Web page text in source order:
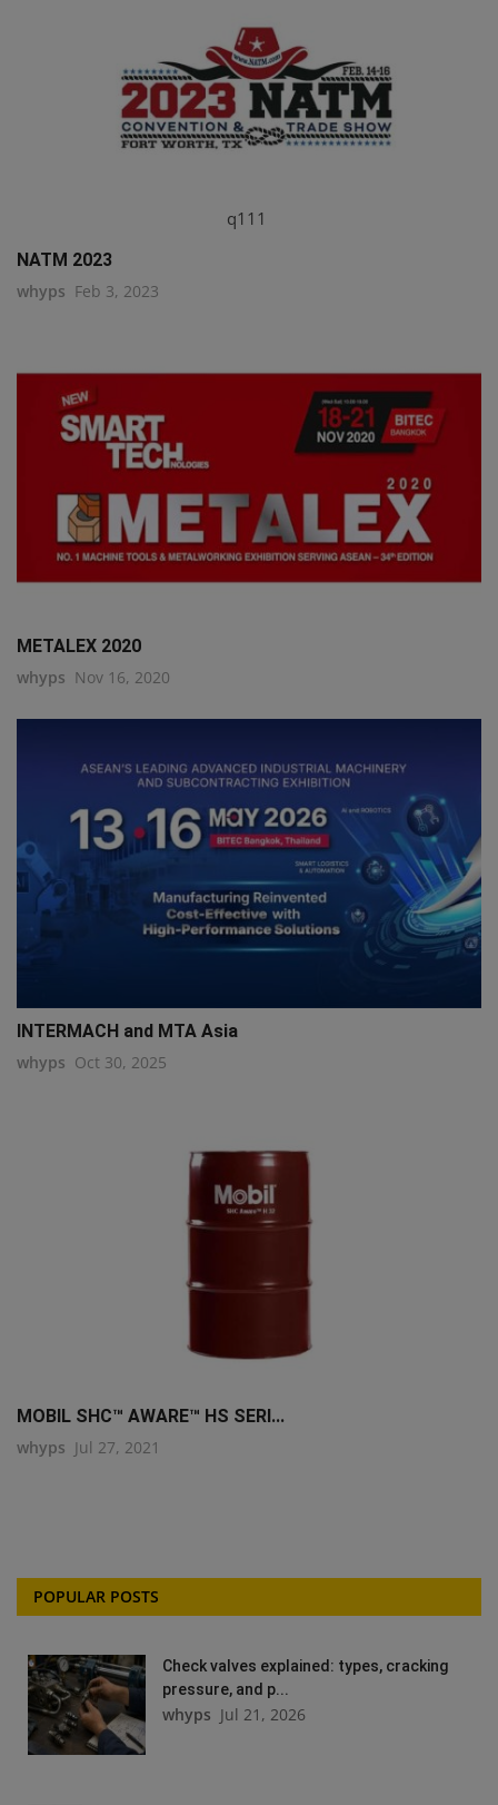
q111
NATM 2023
whyps Feb 3, 2023
METALEX 2020
whyps Nov 16, 2020
INTERMACH and MTA Asia
whyps Oct 30, 2025
MOBIL SHC™ AWARE™ HS SERI...
whyps Jul 27, 2021
POPULAR POSTS
Check valves explained: types, cracking
pressure, and p...
whyps Jul 21, 2026